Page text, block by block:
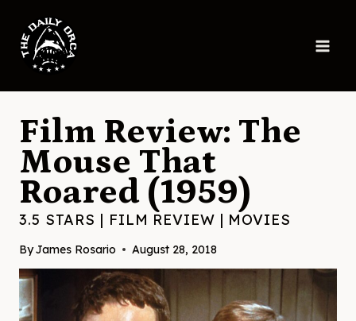
content
Film Review: The
Mouse That
Roared (1959)
3.5 STARS | FILM REVIEW | MOVIES
ByJames Rosario August 28, 2018